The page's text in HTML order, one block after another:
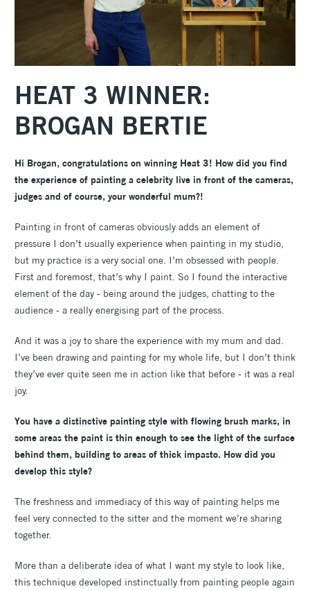
HEAT 3 WINNER:
BROGAN BERTIE
Hi Brogan, congratulations on winning Heat 3! How did you find
the experience of painting a celebrity live in front of the cameras,
judges and of course, your wonderful mum?!
Painting in front of cameras obviously adds an element of
pressure I don’t usually experience when painting in my studio,
but my practice is a very social one. I’m obsessed with people.
First and foremost, that’s why I paint. So I found the interactive
element of the day - being around the judges, chatting to the
audience - a really energising part of the process.
And it was a joy to share the experience with my mum and dad.
I’ve been drawing and painting for my whole life, but I don’t think
they’ve ever quite seen me in action like that before - it was a real
joy.
You have a distinctive painting style with flowing brush marks, in
some areas the paint is thin enough to see the light of the surface
behind them, building to areas of thick impasto. How did you
develop this style?
The freshness and immediacy of this way of painting helps me
feel very connected to the sitter and the moment we’re sharing
together.
More than a deliberate idea of what I want my style to look like,
this technique developed instinctually from painting people again